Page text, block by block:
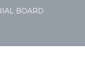
BOARD